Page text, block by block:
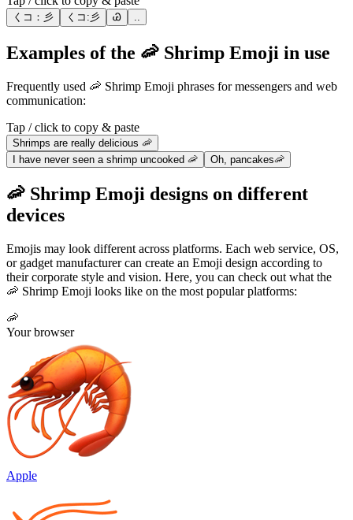
くコ：彡 くコ:彡 Ꮚ ..
Examples of the 🦐 Shrimp Emoji in use
Frequently used 🦐 Shrimp Emoji phrases for messengers and web
communication:
Tap / click to copy & paste
Shrimps are really delicious 🦐
I have never seen a shrimp uncooked 🦐
Oh, pancakes🦐
🦐 Shrimp Emoji designs on different
devices
Emojis may look different across platforms. Each web service, OS,
or gadget manufacturer can create an Emoji design according to
their corporate style and vision. Here, you can check out what the
🦐 Shrimp Emoji looks like on the most popular platforms:
🦐
Your browser
Apple